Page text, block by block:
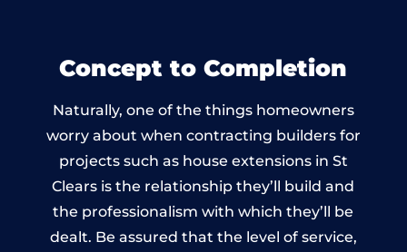
Concept to Completion
Naturally, one of the things homeowners
worry about when contracting builders for
projects such as house extensions in St
Clears is the relationship they’ll build and
the professionalism with which they’ll be
dealt. Be assured that the level of service,